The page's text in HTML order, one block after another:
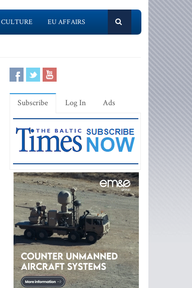
CULTURE EU AFFAIRS
Subscribe Log In Ads